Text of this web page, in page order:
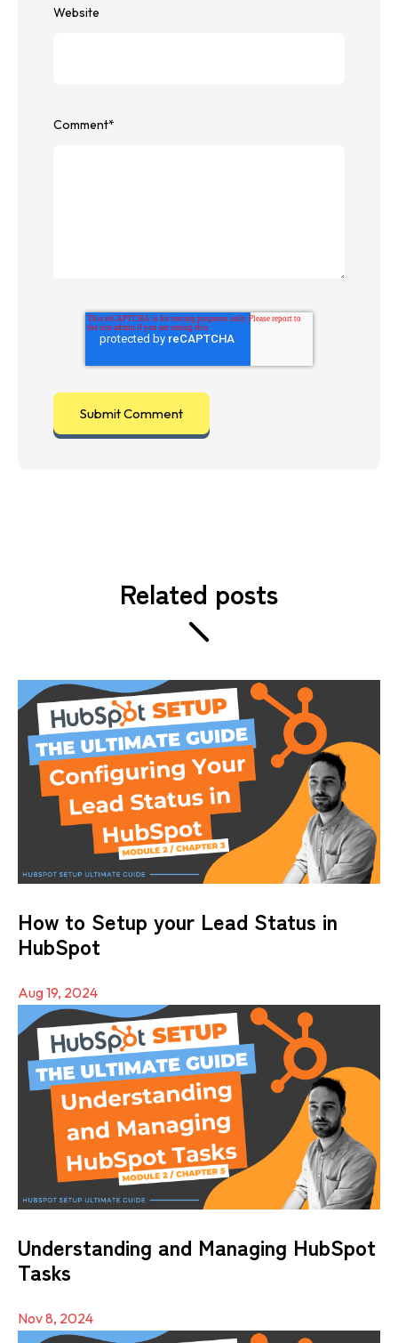
Website
Comment*
Related posts
How to Setup your Lead Status in
HubSpot
Aug 19, 2024
Understanding and Managing HubSpot
Tasks
Nov 8, 2024